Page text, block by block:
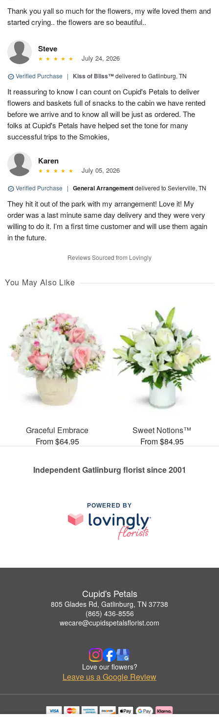
Thank you yall so much for the flowers, my wife loved them and
started crying.. the flowers are so beautiful..
Steve
July 24, 2026
Verified Purchase | Kiss of Bliss™delivered to Gatlinburg, TN
It reassuring to know I can count on Cupid's Petals to deliver
flowers and baskets full of snacks to the cabin we have rented
before we arrive and to know all will be just as ordered. The
folks at Cupid's Petals have helped set the tone for many
successful trips to the Smokies,
Karen
July 05, 2026
Verified Purchase | General Arrangementdelivered to Sevierville, TN
They hit it out of the park with my arrangement! Love it! My
order was a last minute same day delivery and they were very
willing to do it. I’m a first time customer and will use them again
in the future.
Reviews Sourced from Lovingly
You May Also Like
Graceful Embrace
From $64.95
Sweet Notions™
From $84.95
Independent Gatlinburg florist since 2001
POWERED BY
Cupid's Petals
805 Glades Rd, Gatlinburg, TN 37738
(865) 436-8556
wecare@cupidspetalsflorist.com
Love our flowers?
Leave us a Google Review